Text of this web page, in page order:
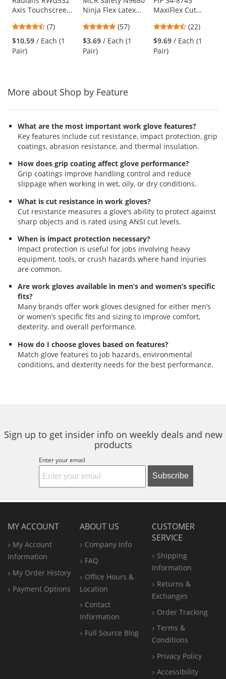
the
and
next
buttons
Axis Touchscreen
Gloves
4.71
stars
out
(7)
$10.59 / Each (1
Pair)
Ninja Flex Latex
Gauge Nylon Shell
- Red
4.82
stars
out
(57)
$3.69 / Each (1
Pair)
MaxiFlex Cut
Gloves - Nitrile
Coated Micro-
Foam Grip on
4.73
stars
out
(22)
$9.69 / Each (1
Pair)
More about Shop by Feature
What are the most important work glove features?
Key features include cut resistance, impact protection, grip
coatings, abrasion resistance, and thermal insulation.
How does grip coating affect glove performance?
Grip coatings improve handling control and reduce
slippage when working in wet, oily, or dry conditions.
What is cut resistance in work gloves?
Cut resistance measures a glove’s ability to protect against
sharp objects and is rated using ANSI cut levels.
When is impact protection necessary?
Impact protection is useful for jobs involving heavy
equipment, tools, or crush hazards where hand injuries
are common.
Are work gloves available in men’s and women’s specific
fits?
Many brands offer work gloves designed for either men’s
or women’s specific fits and sizing to improve comfort,
dexterity, and overall performance.
How do I choose gloves based on features?
Match glove features to job hazards, environmental
conditions, and dexterity needs for the best performance.
Sign up to get insider info on weekly deals and new
products
Enter your email
Subscribe
MY ACCOUNT
My Account
Information
My Order History
Payment Options
ABOUT US
Company Info
FAQ
Office Hours &
Location
Contact
Information
Full Source Blog
CUSTOMER
SERVICE
Shipping
Information
Returns &
Exchanges
Order Tracking
Terms &
Conditions
Privacy Policy
Accessibility